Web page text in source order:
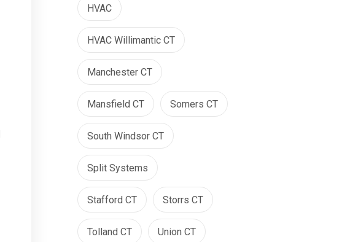
HVAC
HVAC Willimantic CT
Manchester CT
Mansfield CT Somers CT
South Windsor CT
Split Systems
Stafford CT Storrs CT
Tolland CT Union CT